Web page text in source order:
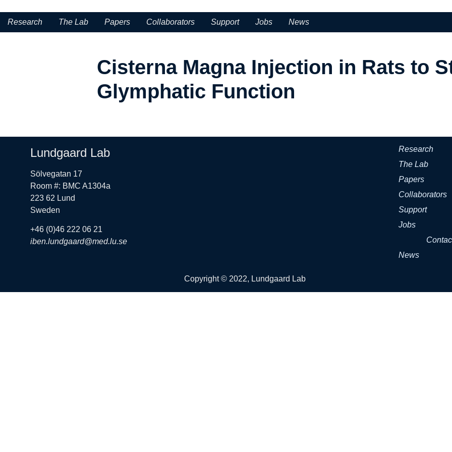
Research The Lab Papers Collaborators Support Jobs News
Cisterna Magna Injection in Rats to
Glymphatic Function
Lundgaard Lab
Sölvegatan 17
Room #: BMC A1304a
223 62 Lund
Sweden
+46 (0)46 222 06 21
iben.lundgaard@med.lu.se
Research
The Lab
Papers
Collaborators
Support
Jobs
News
Copyright © 2022, Lundgaard Lab